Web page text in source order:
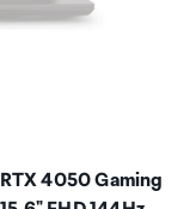
4050 Gaming